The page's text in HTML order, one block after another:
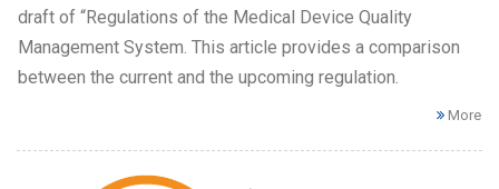
draft of “Regulations of the Medical Device Quality
Management System. This article provides a comparison
between the current and the upcoming regulation.
More